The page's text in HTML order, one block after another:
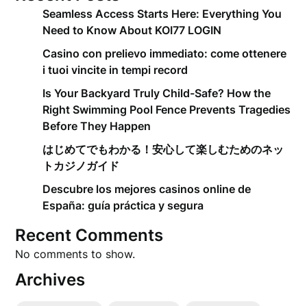
Seamless Access Starts Here: Everything You
Need to Know About KOI77 LOGIN
Casino con prelievo immediato: come ottenere
i tuoi vincite in tempi record
Is Your Backyard Truly Child-Safe? How the
Right Swimming Pool Fence Prevents Tragedies
Before They Happen
はじめてでもわかる！安心して楽しむためのネッ
トカジノガイド
Descubre los mejores casinos online de
España: guía práctica y segura
Recent Comments
No comments to show.
Archives